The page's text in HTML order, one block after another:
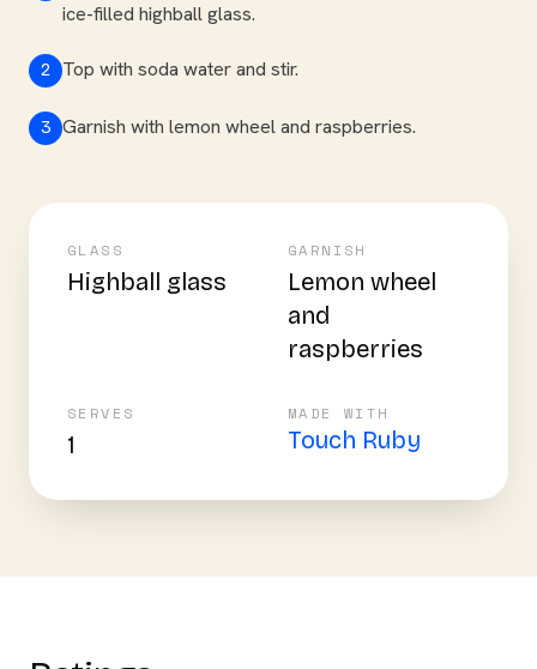
ice-filled highball glass.
2 Top with soda water and stir.
3 Garnish with lemon wheel and raspberries.
GLASS
Highball glass
GARNISH
Lemon wheel
and
raspberries
SERVES
1
MADE WITH
Touch Ruby